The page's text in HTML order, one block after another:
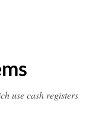
use cash registers